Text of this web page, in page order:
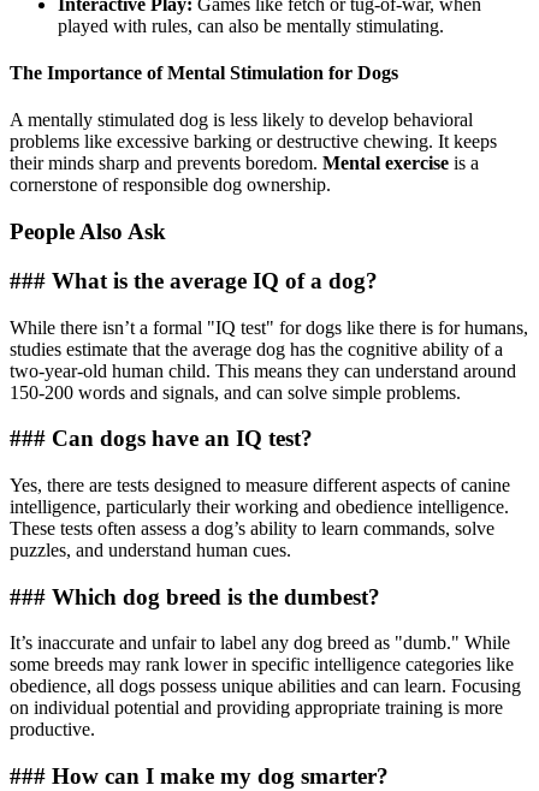
played with rules, can also be mentally stimulating.
The Importance of Mental Stimulation for Dogs
A mentally stimulated dog is less likely to develop behavioral
problems like excessive barking or destructive chewing. It keeps
their minds sharp and prevents boredom. Mental exercise is a
cornerstone of responsible dog ownership.
People Also Ask
### What is the average IQ of a dog?
While there isn’t a formal "IQ test" for dogs like there is for humans,
studies estimate that the average dog has the cognitive ability of a
two-year-old human child. This means they can understand around
150-200 words and signals, and can solve simple problems.
### Can dogs have an IQ test?
Yes, there are tests designed to measure different aspects of canine
intelligence, particularly their working and obedience intelligence.
These tests often assess a dog’s ability to learn commands, solve
puzzles, and understand human cues.
### Which dog breed is the dumbest?
It’s inaccurate and unfair to label any dog breed as "dumb." While
some breeds may rank lower in specific intelligence categories like
obedience, all dogs possess unique abilities and can learn. Focusing
on individual potential and providing appropriate training is more
productive.
### How can I make my dog smarter?